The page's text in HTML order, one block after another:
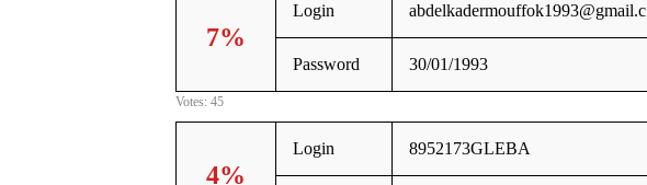
7%
Login abdelkadermouffok1993@gmail.c
Password 30/01/1993
Votes: 45
4%
Login 8952173GLEBA